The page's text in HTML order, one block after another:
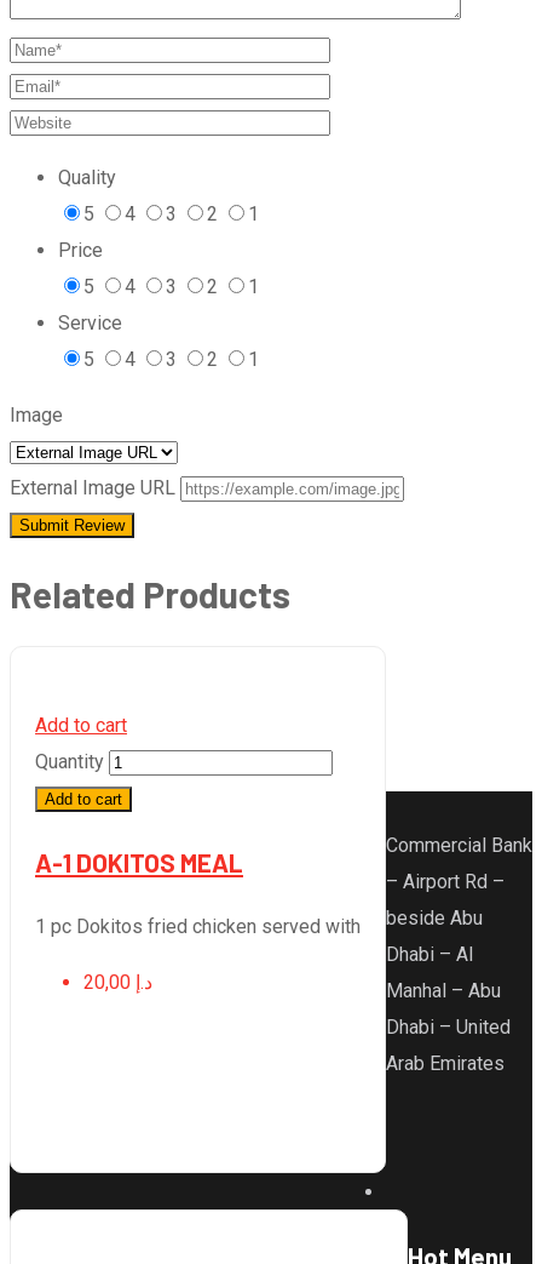
Quality
5
4 3 2
1
Price
5
4 3 2
1
Service
5
4 3 2 1
Image
External Image URL
Related Products
Add to cart
Quantity
Add to cart
A-1 DOKITOS MEAL
1 pc Dokitos fried chicken served with
20,00 د.إ
Commercial Bank
– Airport Rd –
beside Abu
Dhabi – Al
Manhal – Abu
Dhabi – United
Arab Emirates
Hot Menu